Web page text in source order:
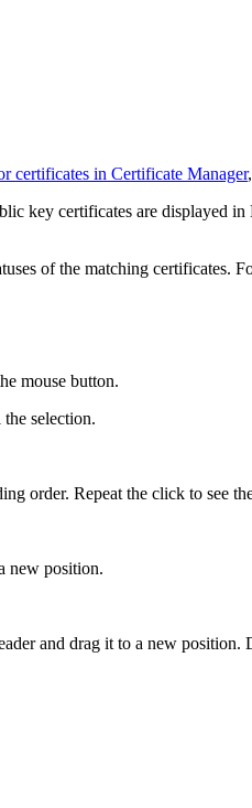
certificates in Certificate Manager
key certificates are displayed
of the matching certificates.
mouse button.
selection.
order. Repeat the click to see
new position.
and drag it to a new